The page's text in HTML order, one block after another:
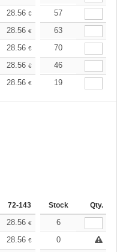
28.56 € 26.96€
57
28.56 € 26.96€
63
28.56 € 26.96€
70
28.56 € 26.96€
46
28.56 € 26.96€
19
72-143 144-287 288 +
Stock Qty.
28.56 € 26.96
6
28.56 € 26.96 €
0